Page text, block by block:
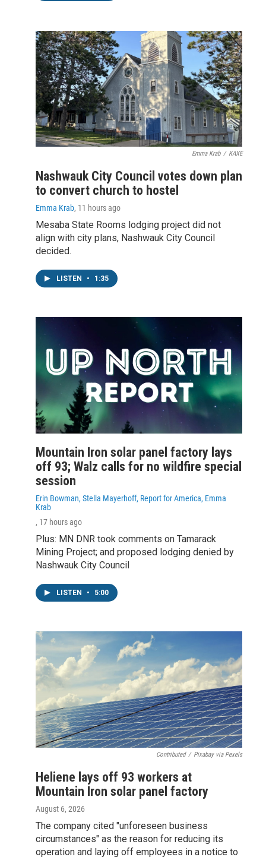
Emma Krab / KAXE
Nashwauk City Council votes down plan
to convert church to hostel
Emma Krab, 11 hours ago
Mesaba State Rooms lodging project did not
align with city plans, Nashwauk City Council
decided.
LISTEN • 1:35
Mountain Iron solar panel factory lays
off 93; Walz calls for no wildfire special
session
Erin Bowman, Stella Mayerhoff, Report for America, Emma
Krab
, 17 hours ago
Plus: MN DNR took comments on Tamarack
Mining Project; and proposed lodging denied by
Nashwauk City Council
LISTEN • 5:00
Contributed / Pixabay via Pexels
Heliene lays off 93 workers at
Mountain Iron solar panel factory
August 6, 2026
The company cited "unforeseen business
circumstances" as the reason for reducing its
operation and laying off employees in a notice to